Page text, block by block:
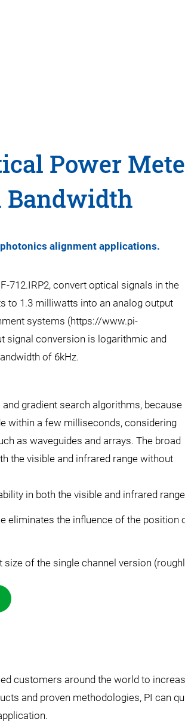
Power
Bandwidth
alignment applications.
712.IRP2, convert optical signals in the
to 1.3 milliwatts into an analog output
systems (https://www.pi-
signal conversion is logarithmic and
of 6kHz.
gradient search algorithms, because
within a few milliseconds, considering
as waveguides and arrays. The broad
the visible and infrared range without
in both the visible and infrared
the influence of the position
of the single channel version
customers around the world to
and proven methodologies, PI can